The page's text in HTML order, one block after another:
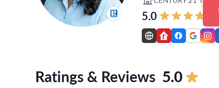
5.0
Ratings & Reviews 5.0